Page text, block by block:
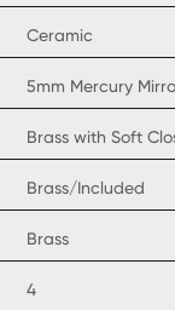
Ceramic
5mm Mercury
Brass with Soft
Brass/Included
Brass
4